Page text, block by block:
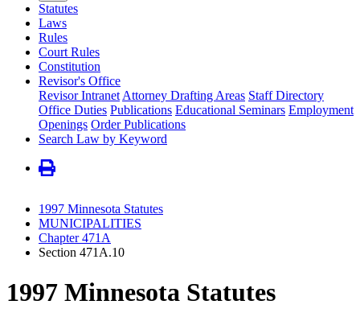
Statutes
Laws
Rules
Court Rules
Constitution
Revisor's Office
Revisor Intranet Attorney Drafting Areas Staff Directory
Office Duties Publications Educational Seminars Employment
Openings Order Publications
Search Law by Keyword
1997 Minnesota Statutes
MUNICIPALITIES
Chapter 471A
Section 471A.10
1997 Minnesota Statutes